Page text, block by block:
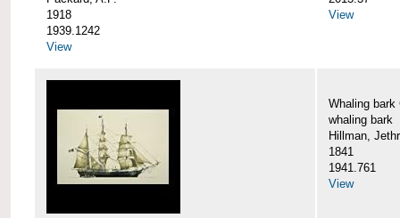
1918
1939.1242
View
View
Whaling bark
whaling bark
Hillman,
1841
1941.761
View